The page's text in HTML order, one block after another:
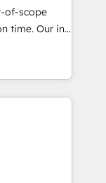
tech stack
At
of-scope
Our in-
experts,
all
CRMs
✨
visitors for a
conversion